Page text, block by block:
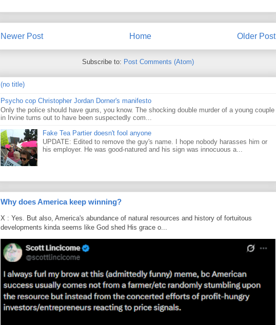
Newer Post Older Post
Home
Subscribe to: Post Comments (Atom)
(no title)
Psycho cop Christopher Jordan Dorner's manifesto
Only the police should have guns, you know. The shocking double murder of a young couple
in Irvine turns out to have been suspectedly com...
Fake Tea Partier doesn't fool anyone
UPDATE: Edited to remove the guy's name. I hope nobody harasses him or
his employer. He was good-natured and his sign was innocuous a...
Why does America keep winning?
X : Yes. But also, America's abundance of natural resources and history of fortuitous
developments kinda seems like God shed His grace o...